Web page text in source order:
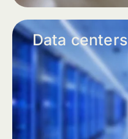
Data centers